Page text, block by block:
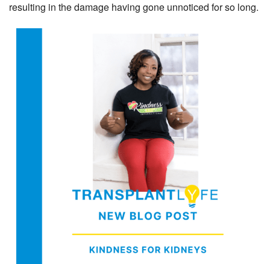
resulting in the damage having gone unnoticed for so long.